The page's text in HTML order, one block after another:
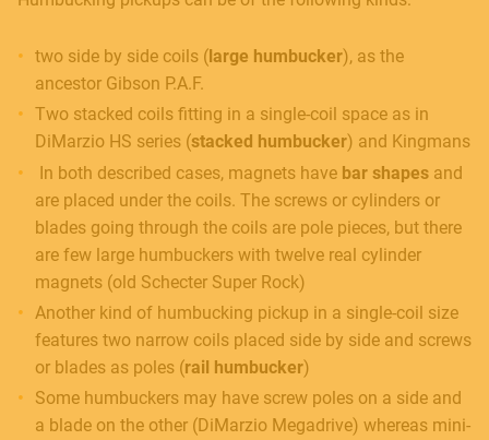
two side by side coils ( large humbucker), as the
ancestor Gibson P.A.F.
Two stacked coils fitting in a single-coil space as in
DiMarzio HS series (stacked humbucker) and Kingmans
In both described cases, magnets have bar shapes and
are placed under the coils. The screws or cylinders or
blades going through the coils are pole pieces, but there
are few large humbuckers with twelve real cylinder
magnets (old Schecter Super Rock)
Another kind of humbucking pickup in a single-coil size
features two narrow coils placed side by side and screws
or blades as poles (rail humbucker)
Some humbuckers may have screw poles on a side and
a blade on the other (DiMarzio Megadrive) whereas mini-